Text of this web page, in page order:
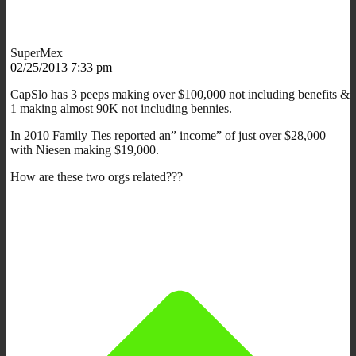
SuperMex
02/25/2013 7:33 pm
CapSlo has 3 peeps making over $100,000 not including benefits &
1 making almost 90K not including bennies.
In 2010 Family Ties reported an” income” of just over $28,000
with Niesen making $19,000.
How are these two orgs related???